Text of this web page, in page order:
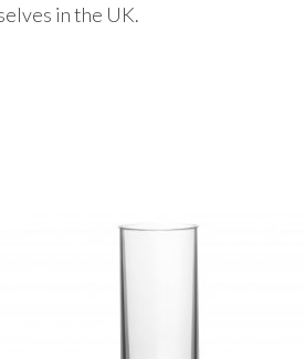
in the UK.